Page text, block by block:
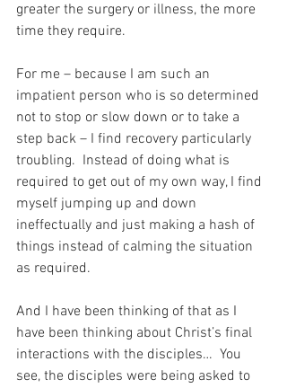
greater the surgery or illness, the more
time they require.
For me – because I am such an
impatient person who is so determined
not to stop or slow down or to take a
step back – I find recovery particularly
troubling.  Instead of doing what is
required to get out of my own way, I find
myself jumping up and down
ineffectually and just making a hash of
things instead of calming the situation
as required.
And I have been thinking of that as I
have been thinking about Christ’s final
interactions with the disciples…  You
see, the disciples were being asked to